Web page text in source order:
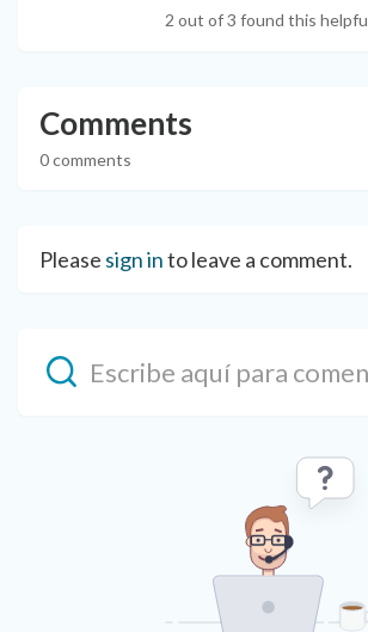
2 out of 3 found this
Comments
0 comments
Please sign into leave a comment.